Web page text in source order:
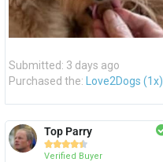
Submitted: 3 days ago
Purchased the: Love2Dogs (1x)
Top Parry

Verified Buyer